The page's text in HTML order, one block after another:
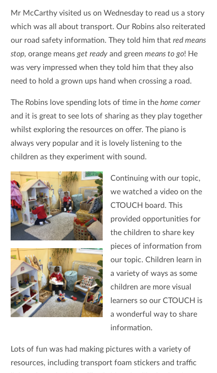
Mr McCarthy visited us on Wednesday to read us a story
which was all about transport. Our Robins also reiterated
our road safety information. They told him thatred means
stop, orange means get readyand green means to go! He
was very impressed when they told him that they also
need to hold a grown ups hand when crossing a road.
The Robins love spending lots of time in thehome corner
and it is great to see lots of sharing as they play together
whilst exploring the resources on offer. The piano is
always very popular and it is lovely listening to the
children as they experiment with sound.
Continuing with our topic,
we watched a video on the
CTOUCH board. This
provided opportunities for
the children to share key
pieces of information from
our topic. Children learn in
a variety of ways as some
children are more visual
learners so our CTOUCH is
a wonderful way to share
information.
Lots of fun was had making pictures with a variety of
resources, including transport foam stickers and traffic